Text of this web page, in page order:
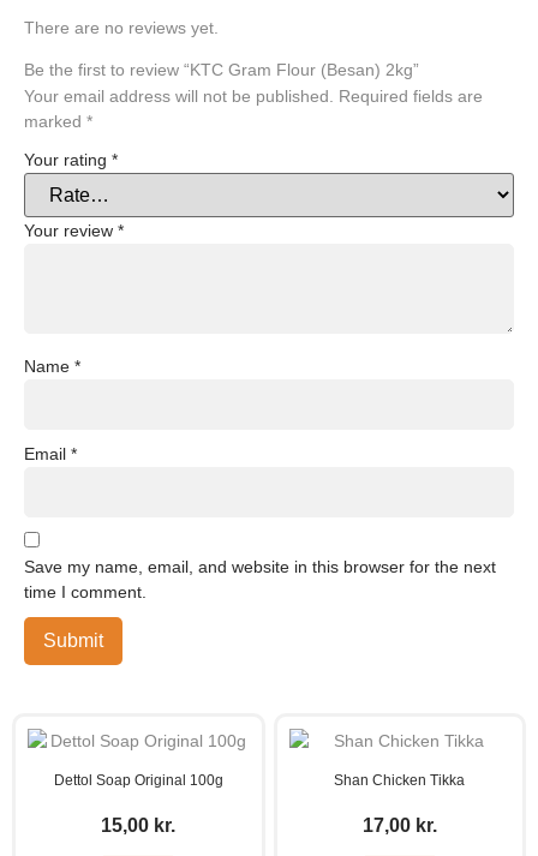
There are no reviews yet.
Be the first to review “KTC Gram Flour (Besan) 2kg”
Your email address will not be published.
Required fields are
marked *
Your rating *
Your review *
Name *
Email *
Save my name, email, and website in this browser for the next
time I comment.
Dettol Soap Original 100g
15,00 kr.
Shan Chicken Tikka
17,00 kr.